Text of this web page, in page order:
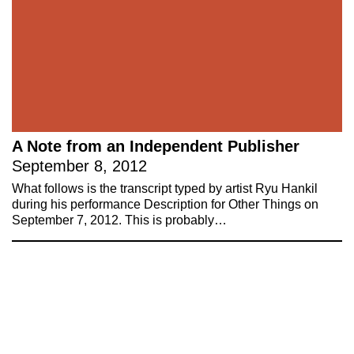
A Note from an Independent Publisher
September 8, 2012
What follows is the transcript typed by artist Ryu Hankil
during his performance Description for Other Things on
September 7, 2012. This is probably…
Celebrate 20 Years of 221A,
Invest in What’s Next
Acknowledgements
Accessibility
Privacy policy
YouTube